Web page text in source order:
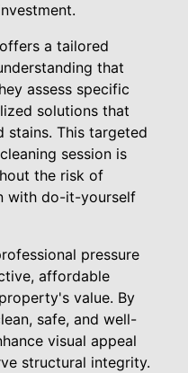
a tailored
that
assess specific
solutions that
This targeted
session is
the risk of
with do-it-yourself
pressure
affordable
value. By
safe, and well-
visual appeal
structural integrity.